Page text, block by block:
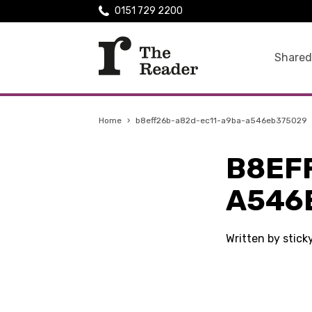
0151 729 2200
Home › b8eff26b-a82d-ec11-a9ba-a546eb375029
Written by